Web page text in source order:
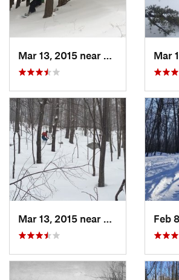
Pine Bush, NY
Kerhonkson, NY
Feb